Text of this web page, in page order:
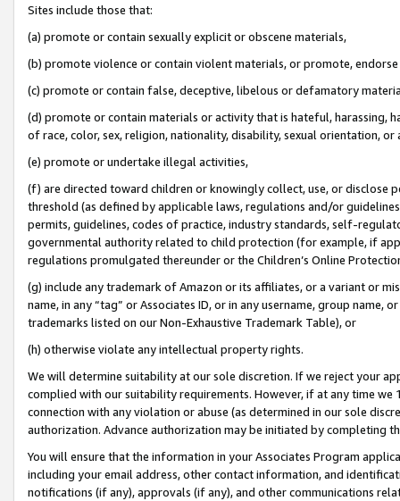
Sites include those that:
(a) promote or contain sexually explicit or obscene materials,
(b) promote violence or contain violent materials, or promote,
(c) promote or contain false, deceptive, libelous or defamatory
(d) promote or contain materials or activity that is hateful, harassing,
of race, color, sex, religion, nationality, disability, sexual orientation, or
(e) promote or undertake illegal activities,
(f) are directed toward children or knowingly collect, use, or
threshold (as defined by applicable laws, regulations and/or
permits, guidelines, codes of practice, industry standards, self-
governmental authority related to child protection (for example, if
regulations promulgated thereunder or the Children’s Online
(g) include any trademark of Amazon or its affiliates, or a variant or
name, in any “tag” or Associates ID, or in any username, group
trademarks listed on our Non-Exhaustive Trademark Table), or
(h) otherwise violate any intellectual property rights.
We will determine suitability at our sole discretion. If we reject your
complied with our suitability requirements. However, if at any time
connection with any violation or abuse (as determined in our sole
authorization. Advance authorization may be initiated by completing
You will ensure that the information in your Associates Program
including your email address, other contact information, and
notifications (if any), approvals (if any), and other communications